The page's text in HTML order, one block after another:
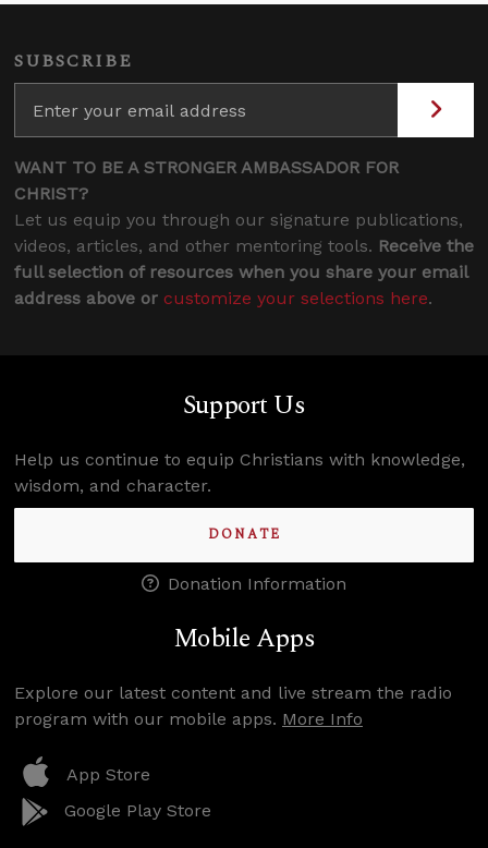
SUBSCRIBE
WANT TO BE A STRONGER AMBASSADOR FOR
CHRIST?
Let us equip you through our signature publications,
videos, articles, and other mentoring tools. Receive the
full selection of resources when you share your email
address above or customize your selections here.
Support Us
Help us continue to equip Christians with knowledge,
wisdom, and character.
DONATE
Donation Information
Mobile Apps
Explore our latest content and live stream the radio
program with our mobile apps. More Info
App Store
Google Play Store